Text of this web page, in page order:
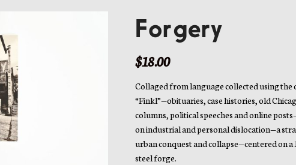
Forgery
$18.00
Collaged from language collected using the
“Finkl”—obituaries, case histories, old
columns, political speeches and online
on industrial and personal dislocation—a
urban conquest and collapse—centered on
steel forge.